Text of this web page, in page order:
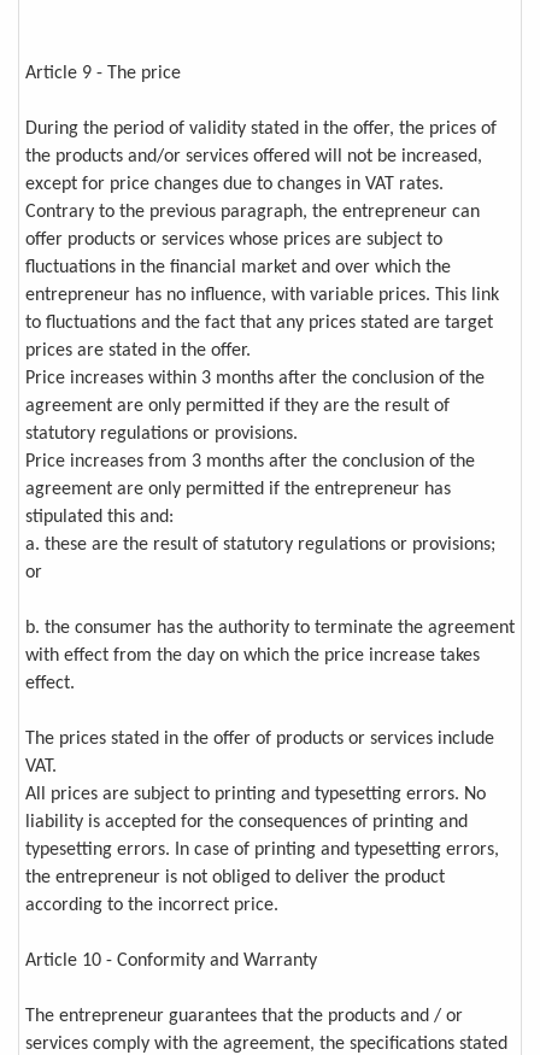
Article 9 - The price
During the period of validity stated in the offer, the prices of
the products and/or services offered will not be increased,
except for price changes due to changes in VAT rates.
Contrary to the previous paragraph, the entrepreneur can
offer products or services whose prices are subject to
fluctuations in the financial market and over which the
entrepreneur has no influence, with variable prices. This link
to fluctuations and the fact that any prices stated are target
prices are stated in the offer.
Price increases within 3 months after the conclusion of the
agreement are only permitted if they are the result of
statutory regulations or provisions.
Price increases from 3 months after the conclusion of the
agreement are only permitted if the entrepreneur has
stipulated this and:
a. these are the result of statutory regulations or provisions;
or
b. the consumer has the authority to terminate the agreement
with effect from the day on which the price increase takes
effect.
The prices stated in the offer of products or services include
VAT.
All prices are subject to printing and typesetting errors. No
liability is accepted for the consequences of printing and
typesetting errors. In case of printing and typesetting errors,
the entrepreneur is not obliged to deliver the product
according to the incorrect price.
Article 10 - Conformity and Warranty
The entrepreneur guarantees that the products and / or
services comply with the agreement, the specifications stated